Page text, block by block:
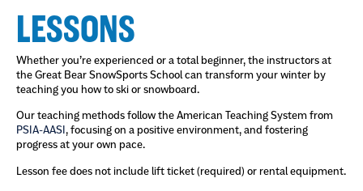
LESSONS
Whether you’re experienced or a total beginner, the instructors at
the Great Bear SnowSports School can transform your winter by
teaching you how to ski or snowboard.
Our teaching methods follow the American Teaching System from
PSIA-AASI, focusing on a positive environment, and fostering
progress at your own pace.
Lesson fee does not include lift ticket (required) or rental equipment.